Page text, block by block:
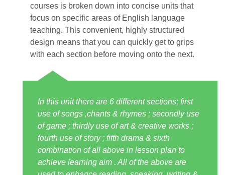
courses is broken down into concise units that
focus on specific areas of English language
teaching. This convenient, highly structured
design means that you can quickly get to grips
with each section before moving onto the next.
In this unit there are 6 different sections; first
use of songs ,chants & rhymes ; secondly use
of game ; thirdly use of art & creative works ;
fourth use of story ; fifth drama & sixth
combination of all above in lesson plan to
achieve learning aim . All of the above are